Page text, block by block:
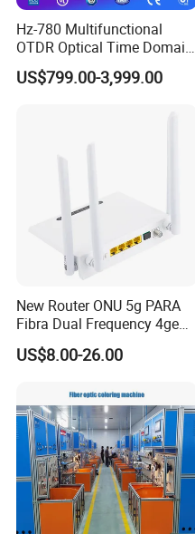
Hz-780 Multifunctional
OTDR Optical Time Domain
Reflectometer with Vfl Opm
Touch Screen
US$799.00-3,999.00
New Router ONU 5g PARA
Fibra Dual Frequency 4ge
WiFi CATV Xpon Gpon ONU
Fo Pasiva Television
US$8.00-26.00